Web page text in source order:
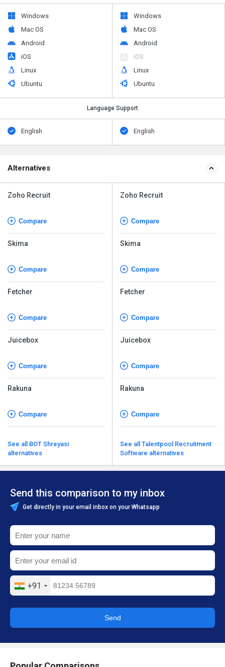
Windows
Mac OS
Android
iOS
Linux
Ubuntu
Windows
Mac OS
Android
iOS
Linux
Ubuntu
Language Support
English English
Alternatives
Zoho Recruit
Compare
Skima
Compare
Fetcher
Compare
Juicebox
Compare
Rakuna
Compare
See all BOT Shreyasi
alternatives
Zoho Recruit
Compare
Skima
Compare
Fetcher
Compare
Juicebox
Compare
Rakuna
Compare
See all Talentpool Recruitment
Software alternatives
Send this comparison to my inbox
Get directly in your email inbox on your Whatsapp
+91
Send